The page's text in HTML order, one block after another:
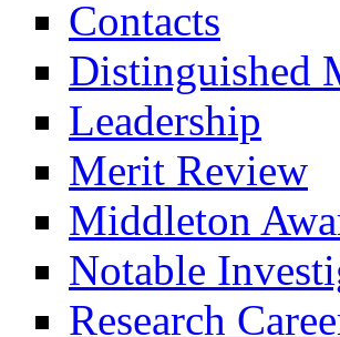
Contacts
Distinguished
Leadership
Merit Review
Middleton
Notable
Research